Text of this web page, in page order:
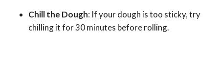
Chill the Dough: If your dough is too sticky, try
chilling it for 30 minutes before rolling.